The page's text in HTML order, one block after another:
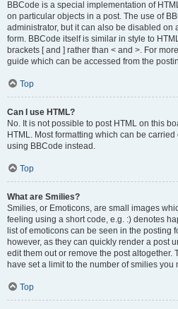
BBCode is a special implementation of
on particular objects in a post. The use of
administrator, but it can also be disabled on
form. BBCode itself is similar in style to
brackets [ and ] rather than < and >. For
guide which can be accessed from the
Top
Can I use HTML?
No. It is not possible to post HTML on this
HTML. Most formatting which can be
using BBCode instead.
Top
What are Smilies?
Smilies, or Emoticons, are small images
feeling using a short code, e.g. :) denotes
list of emoticons can be seen in the posting
however, as they can quickly render a post
edit them out or remove the post altogether.
have set a limit to the number of smilies you
Top